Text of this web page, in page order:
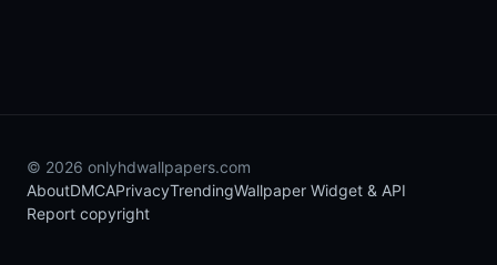
© 2026 onlyhdwallpapers.com
AboutDMCAPrivacyTrendingWallpaper Widget & API
Report copyright